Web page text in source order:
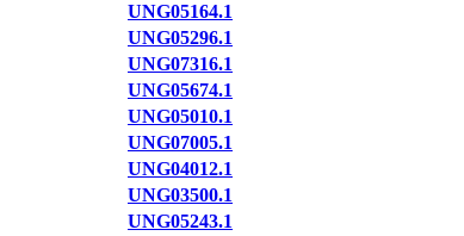
UNG05164.1
UNG05296.1
UNG07316.1
UNG05674.1
UNG05010.1
UNG07005.1
UNG04012.1
UNG03500.1
UNG05243.1